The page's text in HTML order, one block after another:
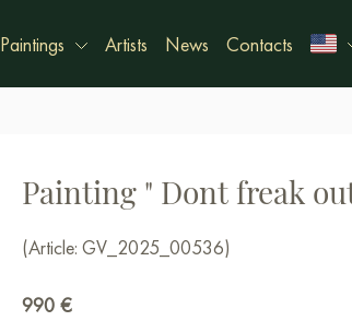
Paintings Artists News Contacts
Painting " Dont freak
(Article: GV_2025_00536)
990 €